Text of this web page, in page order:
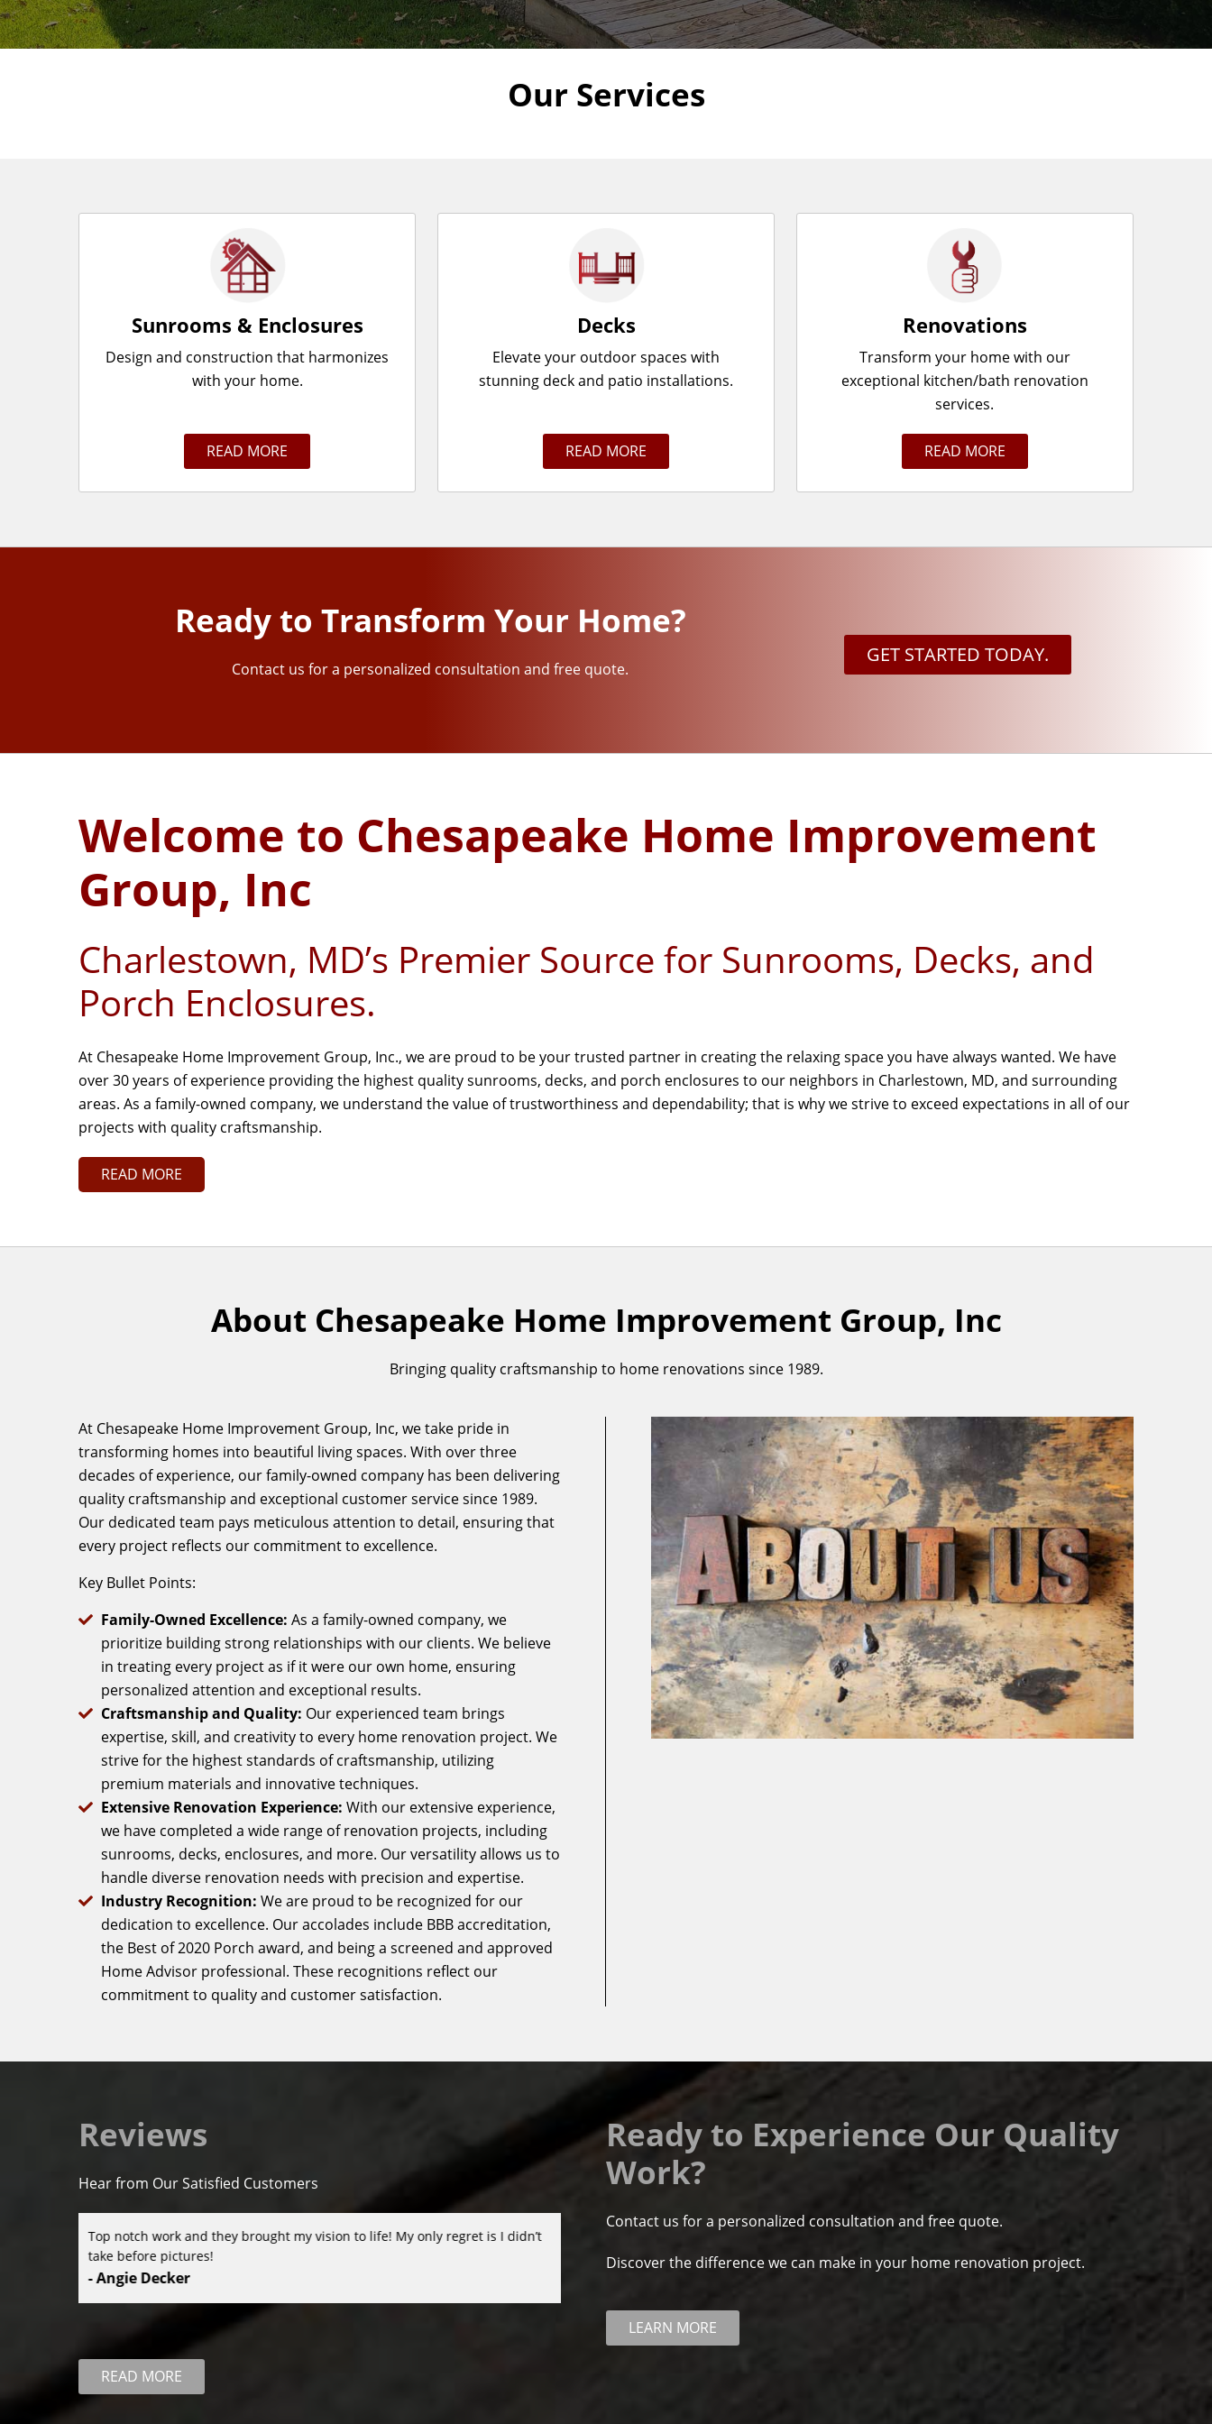
Our Services
Sunrooms & Enclosures
Design and construction that harmonizes
with your home.
READ MORE
Decks
Elevate your outdoor spaces with
stunning deck and patio installations.
READ MORE
Renovations
Transform your home with our
exceptional kitchen/bath renovation
services.
READ MORE
Ready to Transform Your Home?
Contact us for a personalized consultation and free quote.
GET STARTED TODAY.
Welcome to Chesapeake Home Improvement
Group, Inc
Charlestown, MD’s Premier Source for Sunrooms, Decks, and
Porch Enclosures.
At Chesapeake Home Improvement Group, Inc., we are proud to be your trusted partner in creating the relaxing space you have always wanted. We have
over 30 years of experience providing the highest quality sunrooms, decks, and porch enclosures to our neighbors in Charlestown, MD, and surrounding
areas. As a family-owned company, we understand the value of trustworthiness and dependability; that is why we strive to exceed expectations in all of our
projects with quality craftsmanship.
READ MORE
About Chesapeake Home Improvement Group, Inc
Bringing quality craftsmanship to home renovations since 1989.
At Chesapeake Home Improvement Group, Inc, we take pride in
transforming homes into beautiful living spaces. With over three
decades of experience, our family-owned company has been delivering
quality craftsmanship and exceptional customer service since 1989.
Our dedicated team pays meticulous attention to detail, ensuring that
every project reflects our commitment to excellence.
Key Bullet Points:
Family-Owned Excellence: As a family-owned company, we
prioritize building strong relationships with our clients. We believe
in treating every project as if it were our own home, ensuring
personalized attention and exceptional results.
Craftsmanship and Quality: Our experienced team brings
expertise, skill, and creativity to every home renovation project. We
strive for the highest standards of craftsmanship, utilizing
premium materials and innovative techniques.
Extensive Renovation Experience: With our extensive experience,
we have completed a wide range of renovation projects, including
sunrooms, decks, enclosures, and more. Our versatility allows us to
handle diverse renovation needs with precision and expertise.
Industry Recognition: We are proud to be recognized for our
dedication to excellence. Our accolades include BBB accreditation,
the Best of 2020 Porch award, and being a screened and approved
Home Advisor professional. These recognitions reflect our
commitment to quality and customer satisfaction.
Reviews
Hear from Our Satisfied Customers
David and his team were amazing to work with! Their professionalism and
great attention to detail were top-notch. We highly recommend them!!
- Christina Matsiga
organized, very good quality and fair price.
do anything.
improve this house, they
READ MORE
Ready to Experience Our Quality
Work?
Contact us for a personalized consultation and free quote.
Discover the difference we can make in your home renovation project.
LEARN MORE